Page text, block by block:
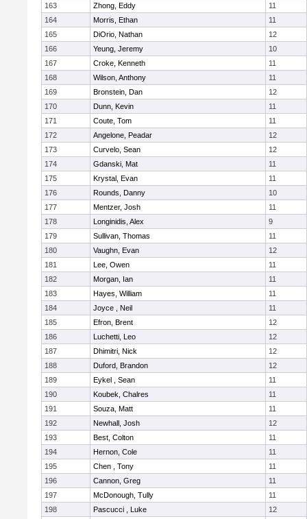
163
Zhong, Eddy
11
164
Morris, Ethan
11
165
DiOrio, Nathan
12
166
Yeung, Jeremy
10
167
Croke, Kenneth
11
168
Wilson, Anthony
11
169
Bronstein, Dan
12
170
Dunn, Kevin
11
171
Coute, Tom
11
172
Angelone, Peadar
12
173
Curvelo, Sean
12
174
Gdanski, Mat
11
175
Krystal, Evan
11
176
Rounds, Danny
10
177
Mentzer, Josh
11
178
Longinidis, Alex
9
179
Sullivan, Thomas
11
180
Vaughn, Evan
12
181
Lee, Owen
11
182
Morgan, Ian
11
183
Hayes, William
11
184
Joyce , Neil
11
185
Efron, Brent
12
186
Luchetti, Leo
12
187
Dhimitri, Nick
12
188
Duford, Brandon
12
189
Eykel , Sean
11
190
Koubek, Chalres
11
191
Souza, Matt
11
192
Newhall, Josh
12
193
Best, Colton
11
194
Hernon, Cole
11
195
Chen , Tony
11
196
Cannon, Greg
11
197
McDonough, Tully
11
198
Pascucci , Luke
12